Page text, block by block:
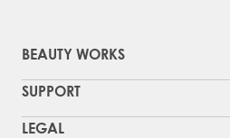
BEAUTY WORKS
SUPPORT
LEGAL